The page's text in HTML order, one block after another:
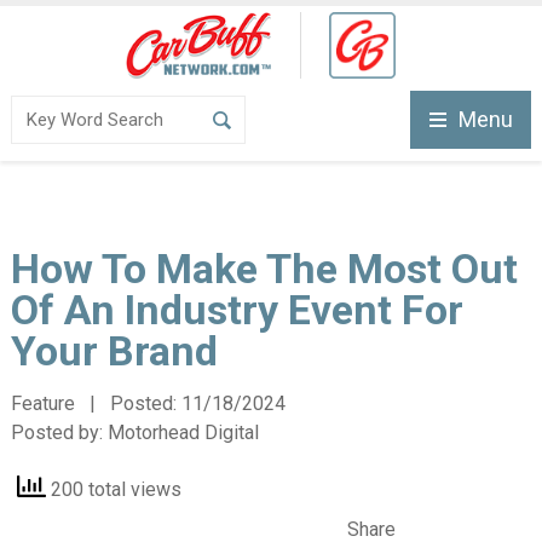
Menu
How To Make The Most Out
Of An Industry Event For
Your Brand
Feature | Posted: 11/18/2024
Posted by: Motorhead Digital
200 total views
Share